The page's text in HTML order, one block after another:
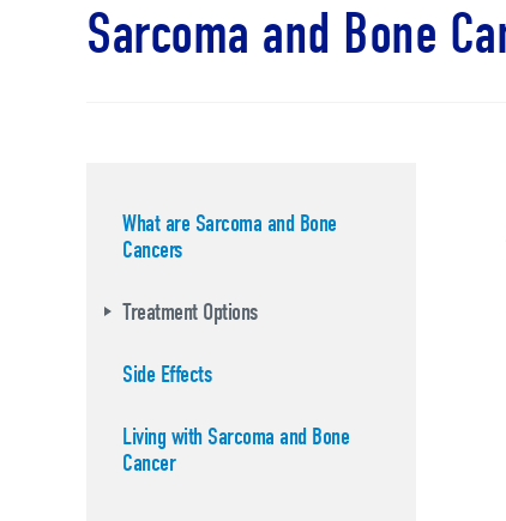
Sarcoma and Bone
What are Sarcoma and Bone
Cancers
Treatment Options
Side Effects
Living with Sarcoma and Bone
Cancer